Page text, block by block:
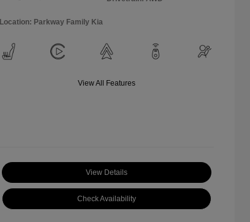
Location: Parkway Family Kia
View All Features
View Details
Check Availability